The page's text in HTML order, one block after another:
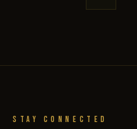
Stay Connected